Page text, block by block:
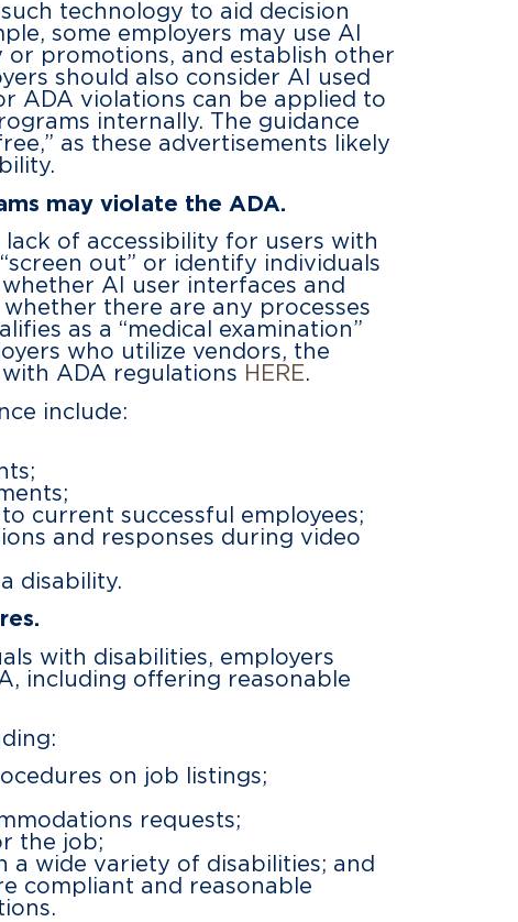
technology to aid decision
some employers may use AI
promotions, and establish other
should also consider AI used
ADA violations can be applied to
internally. The guidance
as these advertisements likely
may violate the ADA.
of accessibility for users with
out” or identify individuals
AI user interfaces and
there are any processes
as a “medical examination”
who utilize vendors, the
ADA regulations HERE.
include:
current successful employees;
and responses during video
disability.
with disabilities, employers
including offering reasonable
on job listings;
requests;
the job;
a wide variety of disabilities; and
compliant and reasonable